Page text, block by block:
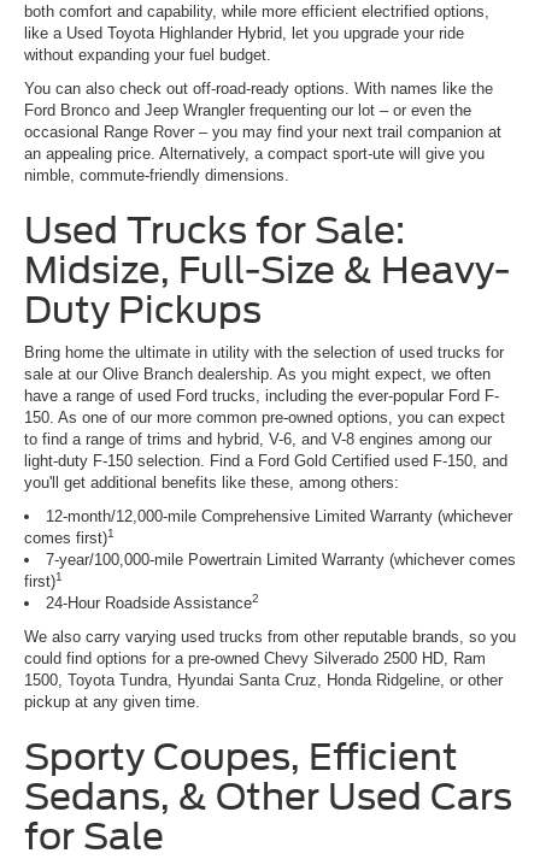
both comfort and capability, while more efficient electrified options,
like a Used Toyota Highlander Hybrid, let you upgrade your ride
without expanding your fuel budget.
You can also check out off-road-ready options. With names like the
Ford Bronco and Jeep Wrangler frequenting our lot – or even the
occasional Range Rover – you may find your next trail companion at
an appealing price. Alternatively, a compact sport-ute will give you
nimble, commute-friendly dimensions.
Used Trucks for Sale:
Midsize, Full-Size & Heavy-
Duty Pickups
Bring home the ultimate in utility with the selection of used trucks for
sale at our Olive Branch dealership. As you might expect, we often
have a range of used Ford trucks, including the ever-popular Ford F-
150. As one of our more common pre-owned options, you can expect
to find a range of trims and hybrid, V-6, and V-8 engines among our
light-duty F-150 selection. Find a Ford Gold Certified used F-150, and
you'll get additional benefits like these, among others:
12-month/12,000-mile Comprehensive Limited Warranty (whichever
comes first)1
7-year/100,000-mile Powertrain Limited Warranty (whichever comes
first)1
24-Hour Roadside Assistance2
We also carry varying used trucks from other reputable brands, so you
could find options for a pre-owned Chevy Silverado 2500 HD, Ram
1500, Toyota Tundra, Hyundai Santa Cruz, Honda Ridgeline, or other
pickup at any given time.
Sporty Coupes, Efficient
Sedans, & Other Used Cars
for Sale